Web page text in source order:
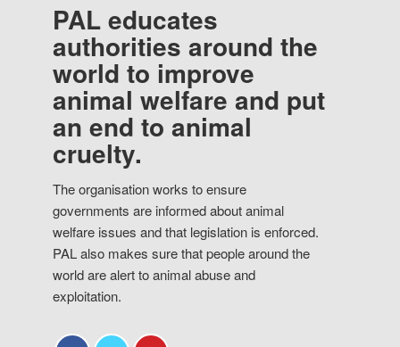
PAL educates
authorities around the
world to improve
animal welfare and put
an end to animal
cruelty.
The organisation works to ensure
governments are informed about animal
welfare issues and that legislation is enforced.
PAL also makes sure that people around the
world are alert to animal abuse and
exploitation.